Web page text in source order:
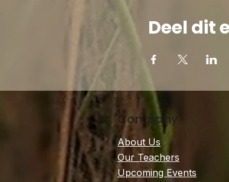
Deel dit
Company
About Us
Our Teachers
Upcoming Events